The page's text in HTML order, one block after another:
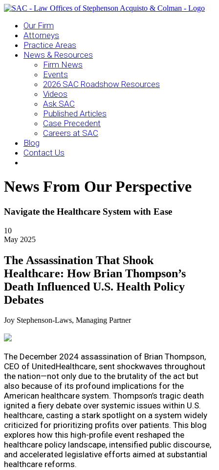
Our Firm
Attorneys
Practice Areas
News & Resources
Firm News
Events
2026 SAC Roadshow Resources
Videos
Ask SAC
Published Articles
Case Precedent
Careers at SAC
Blog
Contact Us
News From Our Perspective
Navigate the Healthcare System with Ease
10
May 2025
The Assassination That Shook
Healthcare: How Brian Thompson’s
Death Influenced U.S. Health Policy
Debates
Joy Stephenson-Laws, Managing Partner
The December 2024 assassination of Brian Thompson,
CEO of UnitedHealthcare, sent shockwaves throughout
the nation—not only due to the brutality of the act but
also because of its profound implications for the
American healthcare system. Thompson’s tragic death
ignited a fiery debate over systemic issues within U.S.
healthcare, casting a stark spotlight on a system widely
criticized for prioritizing profits over patients. This blog
explores how this high-profile event reshaped the
healthcare policy landscape, intensified public discourse,
and accelerated legislative efforts aimed at substantial
healthcare reforms.